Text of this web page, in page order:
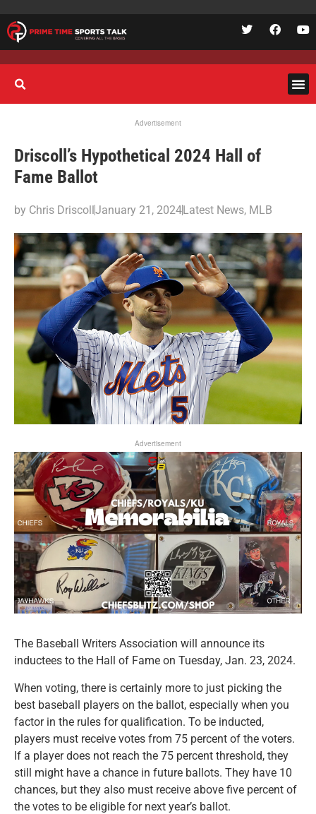
Advertisement
Driscoll’s Hypothetical 2024 Hall of
Fame Ballot
by Chris DriscollJanuary 21, 2024Latest News, MLB
Advertisement
The Baseball Writers Association will announce its
inductees to the Hall of Fame on Tuesday, Jan. 23, 2024.
When voting, there is certainly more to just picking the
best baseball players on the ballot, especially when you
factor in the rules for qualification. To be inducted,
players must receive votes from 75 percent of the voters.
If a player does not reach the 75 percent threshold, they
still might have a chance in future ballots. They have 10
chances, but they also must receive above five percent of
the votes to be eligible for next year’s ballot.